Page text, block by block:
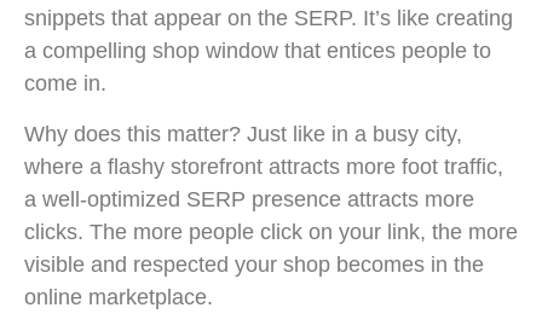
snippets that appear on the SERP. It’s like creating
a compelling shop window that entices people to
come in.
Why does this matter? Just like in a busy city,
where a flashy storefront attracts more foot traffic,
a well-optimized SERP presence attracts more
clicks. The more people click on your link, the more
visible and respected your shop becomes in the
online marketplace.